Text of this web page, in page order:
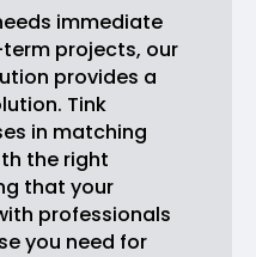
immediate
projects, our
provides a
Tink
in matching
the right
that your
professionals
you need for